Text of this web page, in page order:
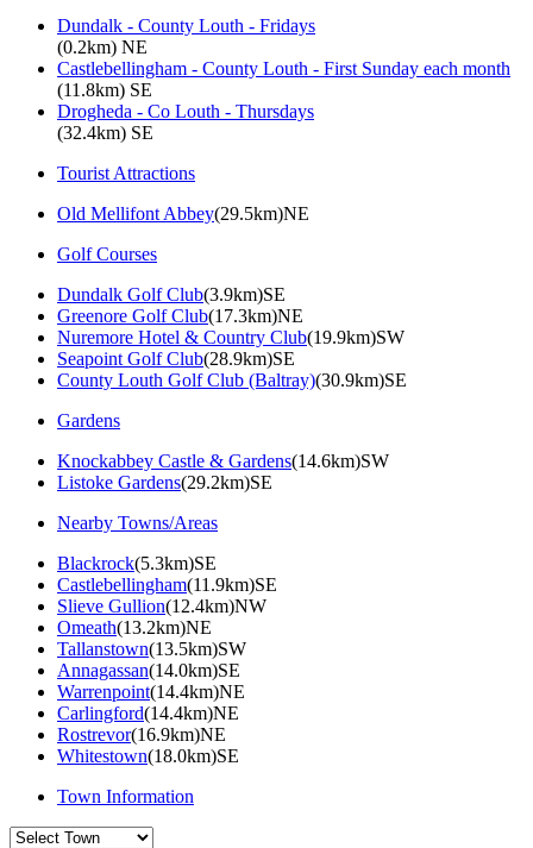
Dundalk - County Louth - Fridays
(0.2km) NE
Castlebellingham - County Louth - First Sunday each month
(11.8km) SE
Drogheda - Co Louth - Thursdays
(32.4km) SE
Tourist Attractions
Old Mellifont Abbey(29.5km)NE
Golf Courses
Dundalk Golf Club(3.9km)SE
Greenore Golf Club(17.3km)NE
Nuremore Hotel & Country Club(19.9km)SW
Seapoint Golf Club(28.9km)SE
County Louth Golf Club (Baltray)(30.9km)SE
Gardens
Knockabbey Castle & Gardens(14.6km)SW
Listoke Gardens(29.2km)SE
Nearby Towns/Areas
Blackrock(5.3km)SE
Castlebellingham(11.9km)SE
Slieve Gullion(12.4km)NW
Omeath(13.2km)NE
Tallanstown(13.5km)SW
Annagassan(14.0km)SE
Warrenpoint(14.4km)NE
Carlingford(14.4km)NE
Rostrevor(16.9km)NE
Whitestown(18.0km)SE
Town Information